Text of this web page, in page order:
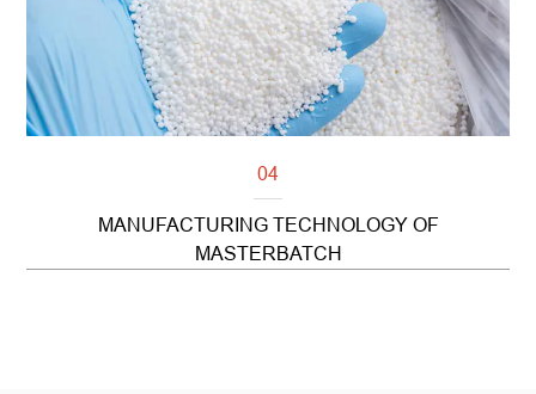
04
MANUFACTURING TECHNOLOGY OF
MASTERBATCH